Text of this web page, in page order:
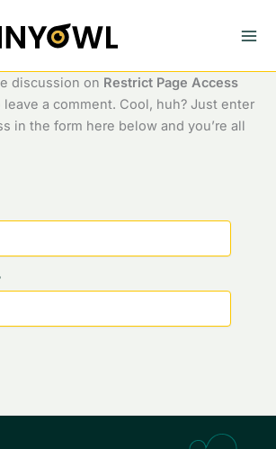
discussion on Restrict Page Access
a comment. Cool, huh? Just enter
in the form here below and you’re all